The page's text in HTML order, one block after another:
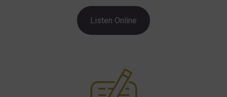
Listen Online